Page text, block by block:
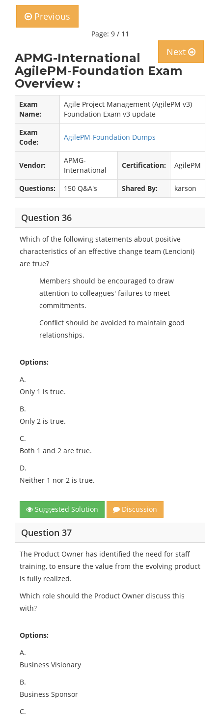
Previous
Page: 9 / 11
Next
APMG-International
AgilePM-Foundation Exam
Overview :
Exam
Name:
Agile Project Management (AgilePM v3)
Foundation Exam v3 update
Exam
Code:
AgilePM-Foundation Dumps
Vendor:
APMG-
International
Certification: AgilePM
Questions: 150 Q&A's Shared By: karson
Question 36
Which of the following statements about positive
characteristics of an effective change team (Lencioni)
are true?
Members should be encouraged to draw
attention to colleagues' failures to meet
commitments.
Conflict should be avoided to maintain good
relationships.
Options:
A.
Only 1 is true.
B.
Only 2 is true.
C.
Both 1 and 2 are true.
D.
Neither 1 nor 2 is true.
Suggested Solution Discussion
Question 37
The Product Owner has identified the need for staff
training, to ensure the value from the evolving product
is fully realized.
Which role should the Product Owner discuss this
with?
Options:
A.
Business Visionary
B.
Business Sponsor
C.